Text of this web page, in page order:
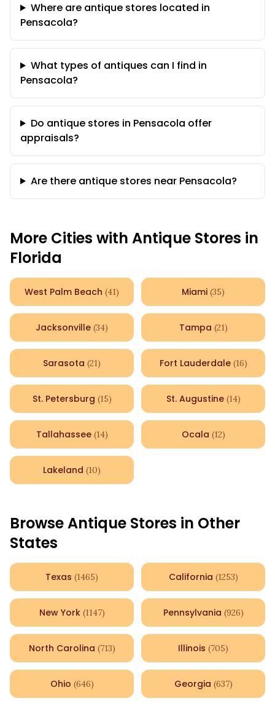
Where are antique stores located in
Pensacola?
What types of antiques can I find in
Pensacola?
Do antique stores in Pensacola offer
appraisals?
Are there antique stores near Pensacola?
More Cities with Antique Stores in
Florida
West Palm Beach (41) Miami (35)
Jacksonville (34) Tampa (21)
Sarasota (21) Fort Lauderdale (16)
St. Petersburg (15) St. Augustine (14)
Tallahassee (14) Ocala (12)
Lakeland (10)
Browse Antique Stores in Other
States
Texas (1465) California (1253)
New York (1147) Pennsylvania (926)
North Carolina (713) Illinois (705)
Ohio (646) Georgia (637)